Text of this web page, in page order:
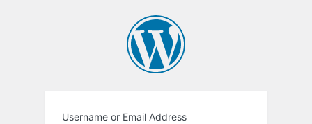
Username or Email Address